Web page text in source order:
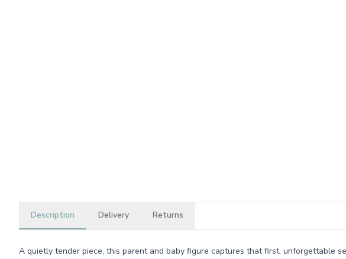
Description Delivery Returns
A quietly tender piece, this parent and baby figure captures that first, unforgettable